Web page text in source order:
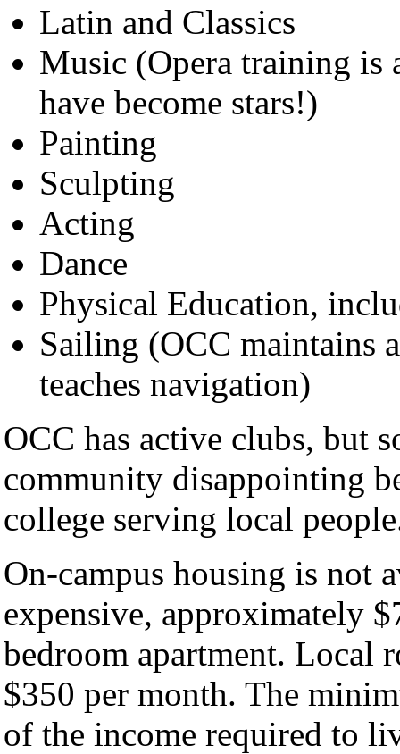
Latin and Classics
Music (Opera training is
have become stars!)
Painting
Sculpting
Acting
Dance
Physical Education,
Sailing (OCC maintains
teaches navigation)
OCC has active clubs, but
community disappointing
college serving local
On-campus housing is not
expensive, approximately
bedroom apartment. Local
$350 per month. The
of the income required to